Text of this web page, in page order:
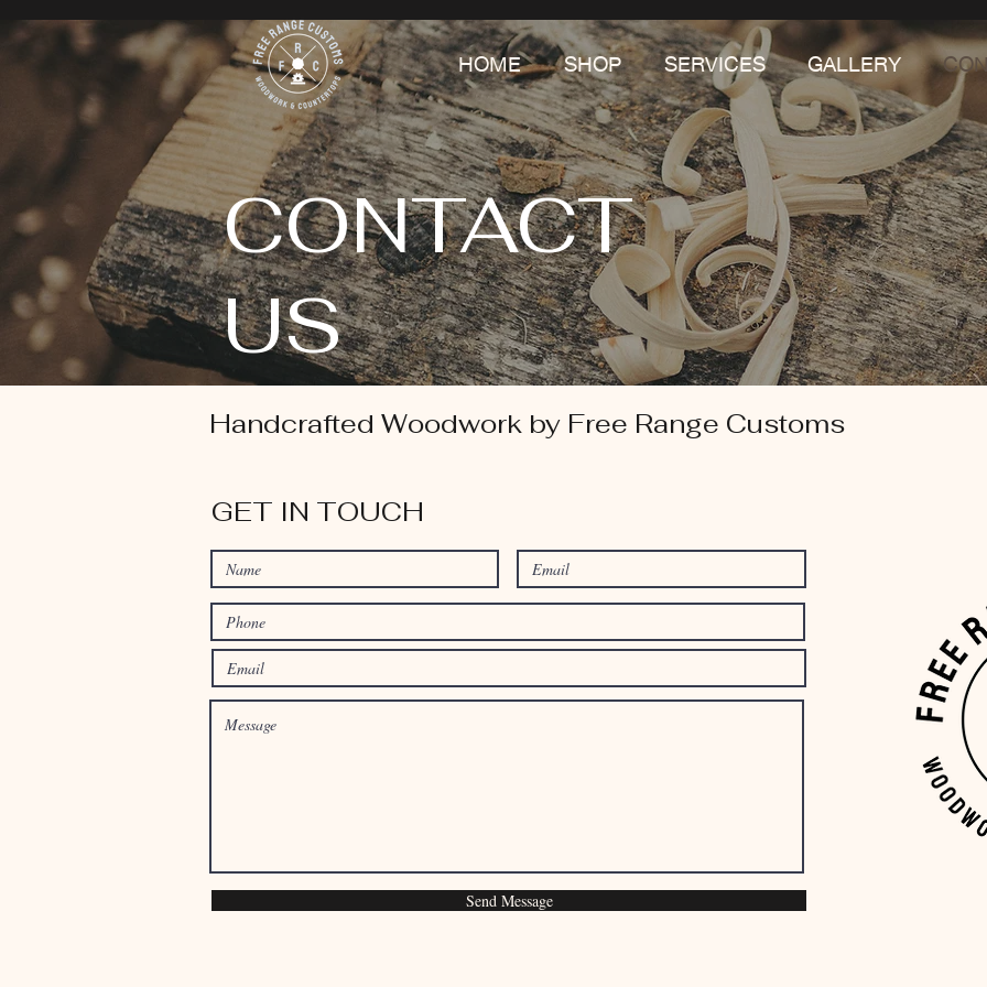
HOME SHOP SERVICES GALLERY
CONTACT
US
Handcrafted Woodwork by Free Range Customs
GET IN TOUCH
Send Message